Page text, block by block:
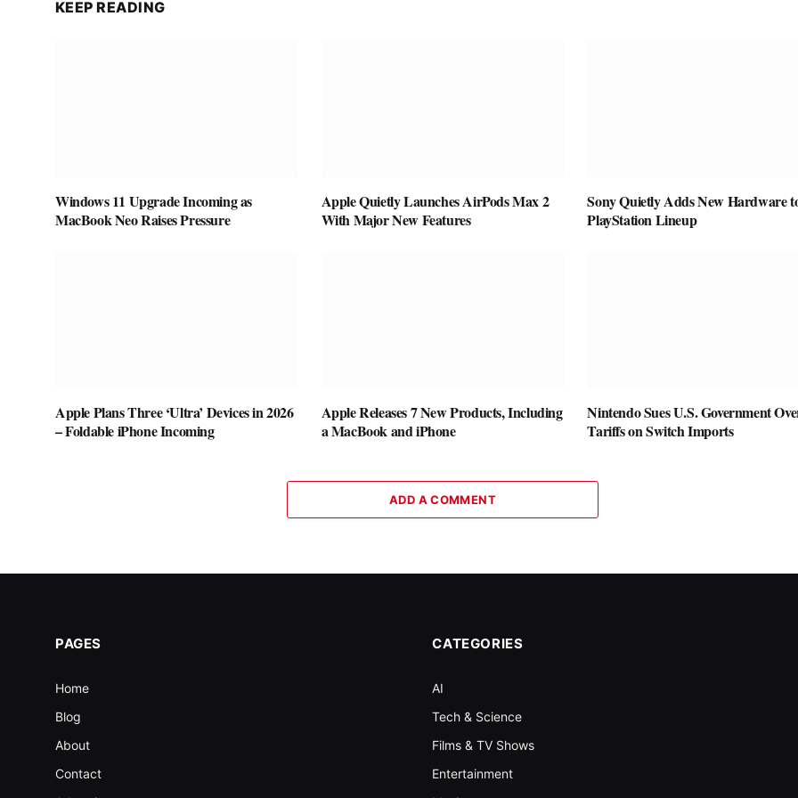
KEEP READING
Windows 11 Upgrade Incoming as
MacBook Neo Raises Pressure
Apple Quietly Launches AirPods Max 2
With Major New Features
Sony Quietly Adds New Hardware
PlayStation Lineup
Apple Plans Three ‘Ultra’ Devices in 2026
– Foldable iPhone Incoming
Apple Releases 7 New Products, Including
a MacBook and iPhone
Nintendo Sues U.S. Government
Tariffs on Switch Imports
ADD A COMMENT
PAGES
Home
Blog
About
Contact
CATEGORIES
AI
Tech & Science
Films & TV Shows
Entertainment